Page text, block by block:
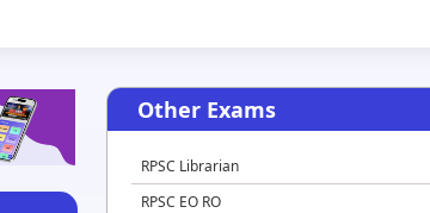
Other Exams
RPSC Librarian
RPSC EO RO